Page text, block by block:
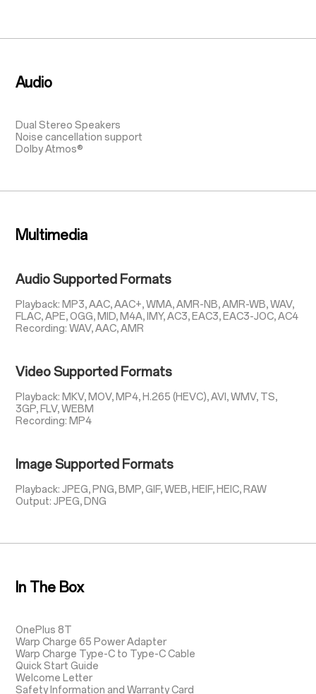
Audio
Dual Stereo Speakers
Noise cancellation support
Dolby Atmos®
Multimedia
Audio Supported Formats
Playback: MP3, AAC, AAC+, WMA, AMR-NB, AMR-WB, WAV,
FLAC, APE, OGG, MID, M4A, IMY, AC3, EAC3, EAC3-JOC, AC4
Recording: WAV, AAC, AMR
Video Supported Formats
Playback: MKV, MOV, MP4, H.265 (HEVC), AVI, WMV, TS,
3GP, FLV, WEBM
Recording: MP4
Image Supported Formats
Playback: JPEG, PNG, BMP, GIF, WEB, HEIF, HEIC, RAW
Output: JPEG, DNG
In The Box
OnePlus 8T
Warp Charge 65 Power Adapter
Warp Charge Type-C to Type-C Cable
Quick Start Guide
Welcome Letter
Safety Information and Warranty Card